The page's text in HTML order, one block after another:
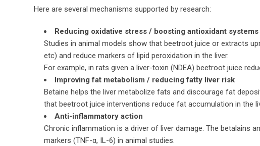
Here are several mechanisms supported by research:
Reducing oxidative stress / boosting antioxidant systems
Studies in animal models show that beetroot juice or extracts
etc) and reduce markers of lipid peroxidation in the liver.
For example, in rats given a liver-toxin (NDEA) beetroot juice
Improving fat metabolism / reducing fatty liver risk
Betaine helps the liver metabolize fats and discourage fat
that beetroot juice interventions reduce fat accumulation in the
Anti-inflammatory action
Chronic inflammation is a driver of liver damage. The betalains
markers (TNF-α, IL-6) in animal studies.